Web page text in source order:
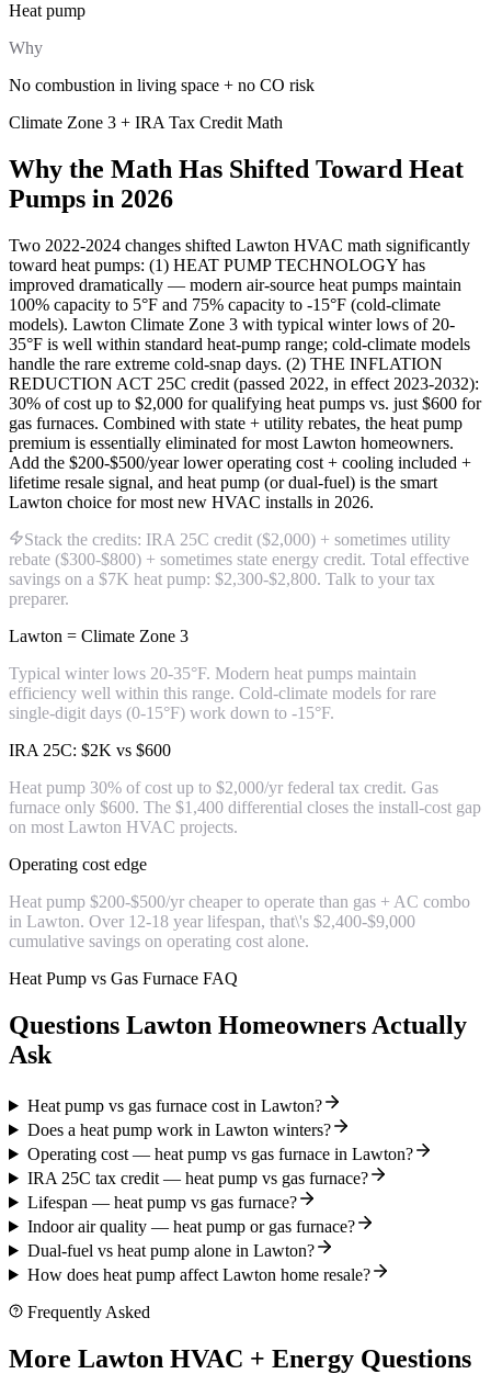
Heat pump
Why
No combustion in living space + no CO risk
Climate Zone 3 + IRA Tax Credit Math
Why the Math Has Shifted Toward Heat
Pumps in 2026
Two 2022-2024 changes shifted Lawton HVAC math significantly
toward heat pumps: (1) HEAT PUMP TECHNOLOGY has
improved dramatically — modern air-source heat pumps maintain
100% capacity to 5°F and 75% capacity to -15°F (cold-climate
models). Lawton Climate Zone 3 with typical winter lows of 20-
35°F is well within standard heat-pump range; cold-climate models
handle the rare extreme cold-snap days. (2) THE INFLATION
REDUCTION ACT 25C credit (passed 2022, in effect 2023-2032):
30% of cost up to $2,000 for qualifying heat pumps vs. just $600 for
gas furnaces. Combined with state + utility rebates, the heat pump
premium is essentially eliminated for most Lawton homeowners.
Add the $200-$500/year lower operating cost + cooling included +
lifetime resale signal, and heat pump (or dual-fuel) is the smart
Lawton choice for most new HVAC installs in 2026.
Stack the credits: IRA 25C credit ($2,000) + sometimes utility
rebate ($300-$800) + sometimes state energy credit. Total effective
savings on a $7K heat pump: $2,300-$2,800. Talk to your tax
preparer.
Lawton = Climate Zone 3
Typical winter lows 20-35°F. Modern heat pumps maintain
efficiency well within this range. Cold-climate models for rare
single-digit days (0-15°F) work down to -15°F.
IRA 25C: $2K vs $600
Heat pump 30% of cost up to $2,000/yr federal tax credit. Gas
furnace only $600. The $1,400 differential closes the install-cost gap
on most Lawton HVAC projects.
Operating cost edge
Heat pump $200-$500/yr cheaper to operate than gas + AC combo
in Lawton. Over 12-18 year lifespan, that\'s $2,400-$9,000
cumulative savings on operating cost alone.
Heat Pump vs Gas Furnace FAQ
Questions Lawton Homeowners Actually
Ask
Heat pump vs gas furnace cost in Lawton?
Does a heat pump work in Lawton winters?
Operating cost — heat pump vs gas furnace in Lawton?
IRA 25C tax credit — heat pump vs gas furnace?
Lifespan — heat pump vs gas furnace?
Indoor air quality — heat pump or gas furnace?
Dual-fuel vs heat pump alone in Lawton?
How does heat pump affect Lawton home resale?
Frequently Asked
More Lawton HVAC + Energy Questions